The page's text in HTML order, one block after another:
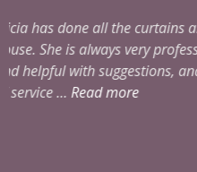
my
kind
range
I can’t praise
full of ideas
curtains for
Read more